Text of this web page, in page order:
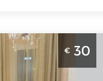
Center
€ 30